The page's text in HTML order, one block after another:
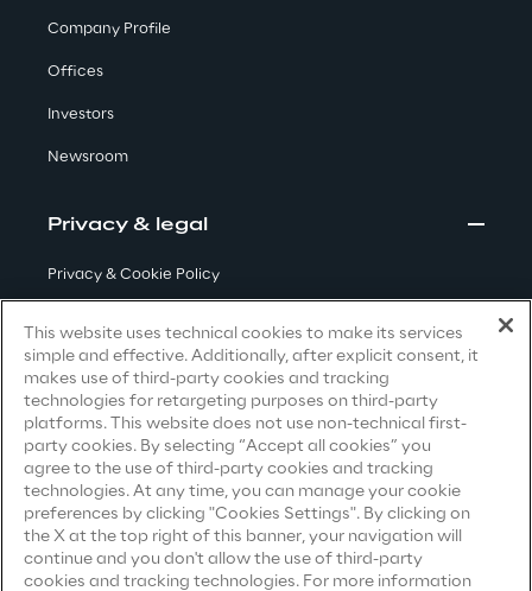
We care
Environment
Energy & Emissions
Reply to the Earth
Company Profile
Offices
Investors
Newsroom
Privacy & legal
Privacy & Cookie Policy
Privacy Notice(Candidate)
Privacy Notice(Client)
Privacy Notice(Supplier)
Privacy Notice(Marketing)
CCPA Privacy Notice
Modern Slavery Act Transparency
This website uses technical cookies to make its services
simple and effective. Additionally, after explicit consent, it
makes use of third-party cookies and tracking
technologies for retargeting purposes on third-party
platforms. This website does not use non-technical first-
party cookies. By selecting “Accept all cookies” you
agree to the use of third-party cookies and tracking
technologies. At any time, you can manage your cookie
preferences by clicking "Cookies Settings". By clicking on
the X at the top right of this banner, your navigation will
continue and you don't allow the use of third-party
cookies and tracking technologies. For more information